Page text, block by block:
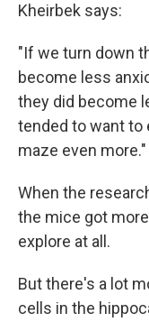
Kheirbek says:
"If we turn down
become less
they did become
tended to want to
maze even more."
When the
the mice got
explore at all.
But there's a lot
cells in the